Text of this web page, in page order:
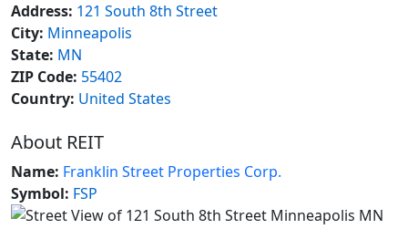
Address: 121 South 8th Street
City: Minneapolis
State: MN
ZIP Code: 55402
Country: United States
About REIT
Name: Franklin Street Properties Corp.
Symbol: FSP